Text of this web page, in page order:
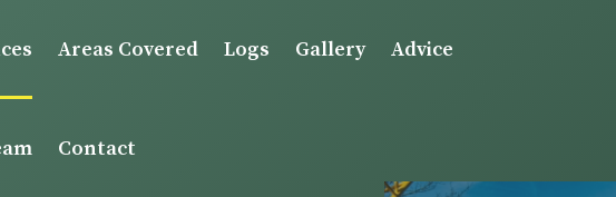
Areas Covered Logs Gallery Advice
Contact